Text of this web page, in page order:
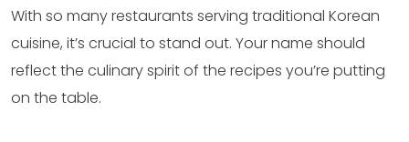
With so many restaurants serving traditional Korean
cuisine, it’s crucial to stand out. Your name should
reflect the culinary spirit of the recipes you’re putting
on the table.